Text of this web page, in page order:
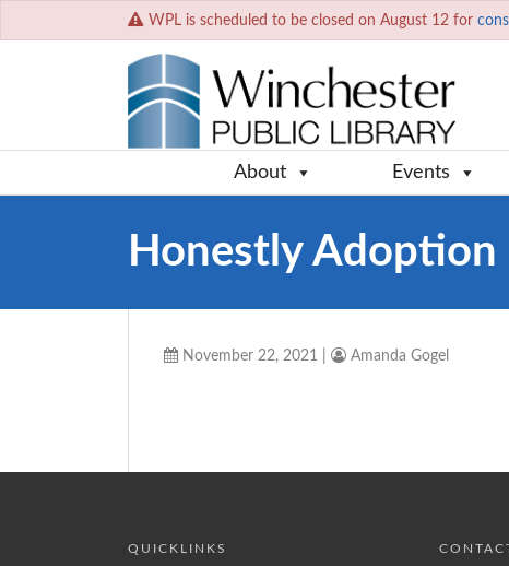
WPL is scheduled to be closed on August 12 for
About Events
Honestly Adoption
November 22, 2021 Amanda Gogel
QUICKLINKS